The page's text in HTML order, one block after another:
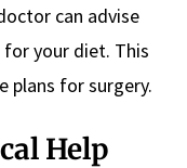
can advise
your diet. This
plans for surgery.
Help